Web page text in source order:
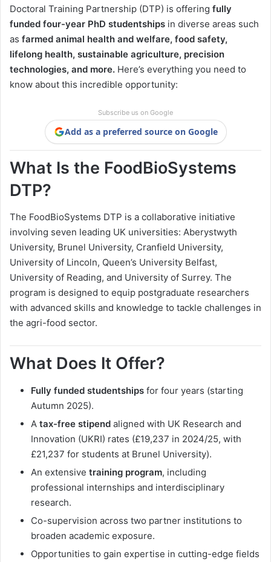
Doctoral Training Partnership (DTP) is offering fully
funded four-year PhD studentships in diverse areas such
as farmed animal health and welfare, food safety,
lifelong health, sustainable agriculture, precision
technologies, and more. Here’s everything you need to
know about this incredible opportunity:
Subscribe us on Google
Add as a preferred source on Google
What Is the FoodBioSystems
DTP?
The FoodBioSystems DTP is a collaborative initiative
involving seven leading UK universities: Aberystwyth
University, Brunel University, Cranfield University,
University of Lincoln, Queen’s University Belfast,
University of Reading, and University of Surrey. The
program is designed to equip postgraduate researchers
with advanced skills and knowledge to tackle challenges in
the agri-food sector.
What Does It Offer?
Fully funded studentships for four years (starting
Autumn 2025).
A tax-free stipend aligned with UK Research and
Innovation (UKRI) rates (£19,237 in 2024/25, with
£21,237 for students at Brunel University).
An extensive training program, including
professional internships and interdisciplinary
research.
Co-supervision across two partner institutions to
broaden academic exposure.
Opportunities to gain expertise in cutting-edge fields